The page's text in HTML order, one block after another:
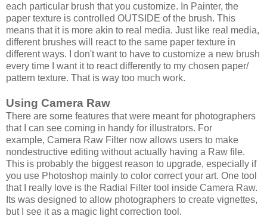
each particular brush that you customize. In Painter, the
paper texture is controlled OUTSIDE of the brush. This
means that it is more akin to real media. Just like real media,
different brushes will react to the same paper texture in
different ways. I don't want to have to customize a new brush
every time I want it to react differently to my chosen paper/
pattern texture. That is way too much work.
Using Camera Raw
There are some features that were meant for photographers
that I can see coming in handy for illustrators. For
example, Camera Raw Filter now allows users to make
nondestructive editing without actually having a Raw file.
This is probably the biggest reason to upgrade, especially if
you use Photoshop mainly to color correct your art. One tool
that I really love is the Radial Filter tool inside Camera Raw.
Its was designed to allow photographers to create vignettes,
but I see it as a magic light correction tool.